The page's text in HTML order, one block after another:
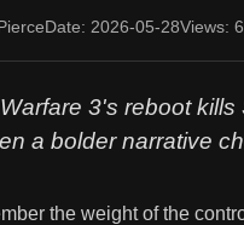
Date: 2026-05-28Views:
3's reboot
a bolder narrative
the weight of the